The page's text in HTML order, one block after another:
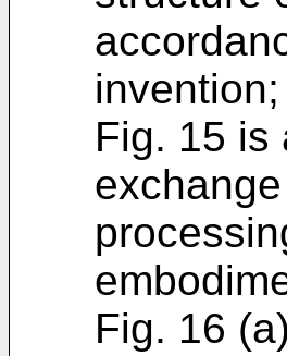
invention;
Fig. 15 is
Fig. 16